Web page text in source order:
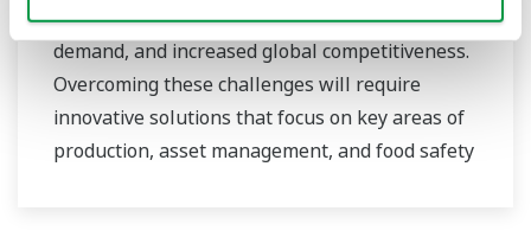
challenges in climate change, consumer
demand, and increased global competitiveness.
Overcoming these challenges will require
innovative solutions that focus on key areas of
production, asset management, and food safety